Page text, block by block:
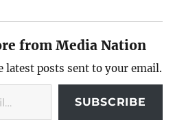
from Media Nation
latest posts sent to your email.
SUBSCRIBE